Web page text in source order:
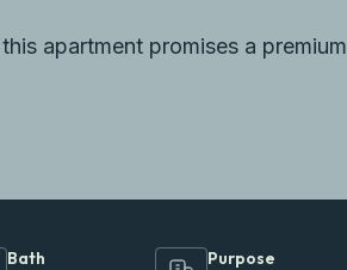
apartment promises a premium
Bath Purpose